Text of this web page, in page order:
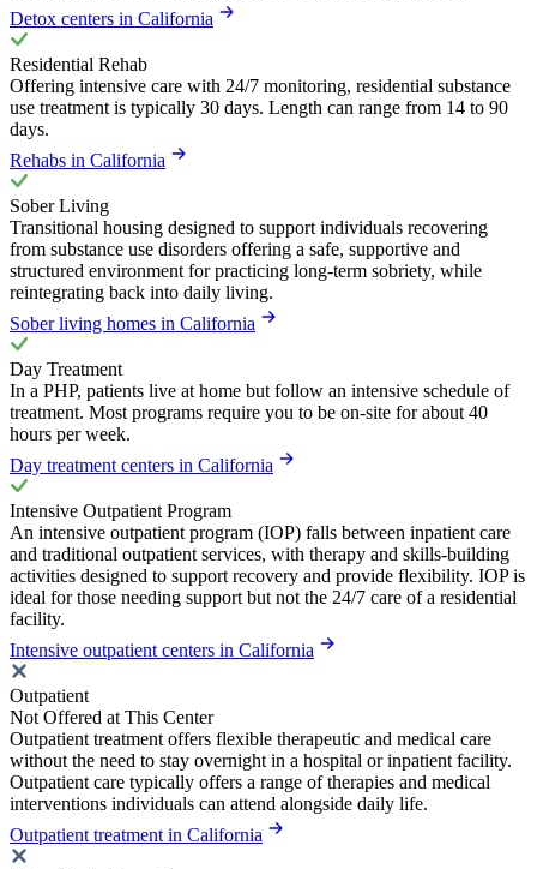
Detox centers in California
Residential Rehab
Offering intensive care with 24/7 monitoring, residential substance
use treatment is typically 30 days. Length can range from 14 to 90
days.
Rehabs in California
Sober Living
Transitional housing designed to support individuals recovering
from substance use disorders offering a safe, supportive and
structured environment for practicing long-term sobriety, while
reintegrating back into daily living.
Sober living homes in California
Day Treatment
In a PHP, patients live at home but follow an intensive schedule of
treatment. Most programs require you to be on-site for about 40
hours per week.
Day treatment centers in California
Intensive Outpatient Program
An intensive outpatient program (IOP) falls between inpatient care
and traditional outpatient services, with therapy and skills-building
activities designed to support recovery and provide flexibility. IOP is
ideal for those needing support but not the 24/7 care of a residential
facility.
Intensive outpatient centers in California
Outpatient
Not Offered at This Center
Outpatient treatment offers flexible therapeutic and medical care
without the need to stay overnight in a hospital or inpatient facility.
Outpatient care typically offers a range of therapies and medical
interventions individuals can attend alongside daily life.
Outpatient treatment in California